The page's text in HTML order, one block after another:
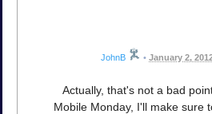
JohnB • January 2,
Actually, that's not a bad
Mobile Monday, I'll make sure